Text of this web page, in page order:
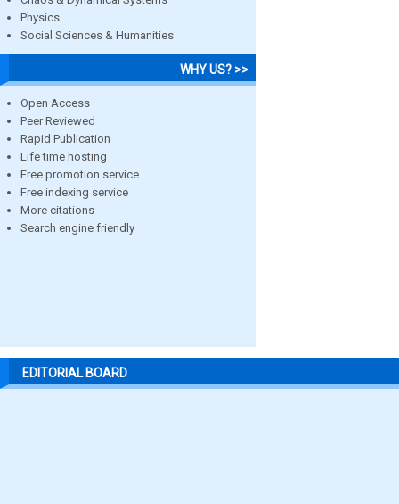
Physics
Social Sciences & Humanities
WHY US? >>
Open Access
Peer Reviewed
Rapid Publication
Life time hosting
Free promotion service
Free indexing service
More citations
Search engine friendly
EDITORIAL BOARD